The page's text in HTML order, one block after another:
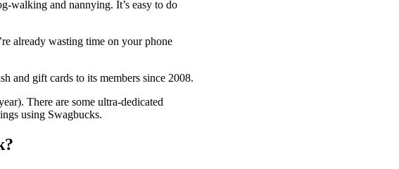
walking and nannying. It’s easy to do
already wasting time on your phone
and gift cards to its members since 2008.
There are some ultra-dedicated
using Swagbucks.